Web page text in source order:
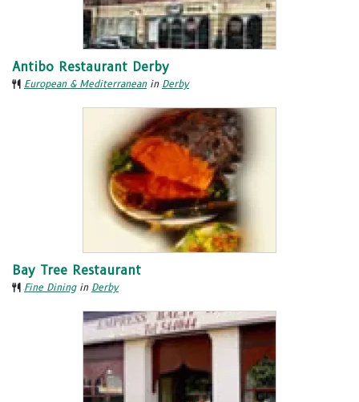
Antibo Restaurant Derby
European & Mediterraneanin Derby
Bay Tree Restaurant
Fine Diningin Derby